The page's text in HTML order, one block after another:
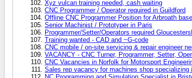
Xyz vulcan training needed, cash waiting
CNC Programmer / Operator required in Guildford
Offline CNC Programmer Position for Arbroath
Senior Machinist / Prototyper in Paris
Programmer/Setter/Operators required
Training wanted - CAD and ~G-code
CNC mobile / on-site servicing & repair engineer
VACANCY - CNC Turner, Programmer, Setter,
CNC Vacancies in Norfolk for Motorsport
Sales rep vacancy for machines shop specializing